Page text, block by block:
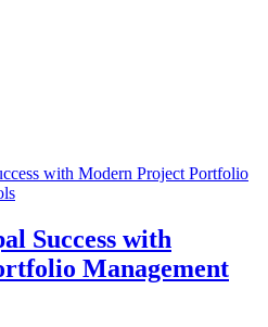
with Modern Project Portfolio
Success with
Management